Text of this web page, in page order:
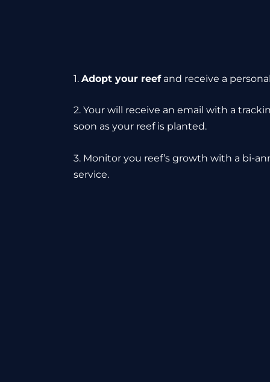
1. Adopt your reefand receive a
2. Your will receive an email with a
soon as your reef is planted.
3. Monitor you reef’s growth with a bi-
service.